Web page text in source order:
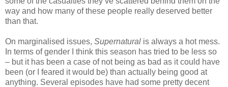
way and how many of these people really deserved better
than that.
On marginalised issues, Supernatural is always a hot mess.
In terms of gender I think this season has tried to be less so
– but it has been a case of not being as bad as it could have
been (or I feared it would be) than actually being good at
anything. Several episodes have had some pretty decent